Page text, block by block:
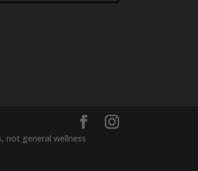
not general wellness